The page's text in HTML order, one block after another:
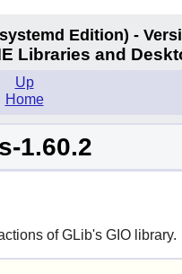
Edition) -
Libraries and
Up
Home
1.60.2
of GLib's GIO library.